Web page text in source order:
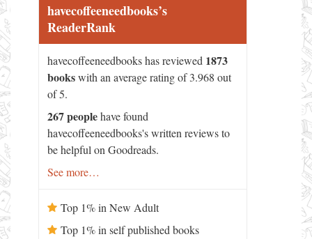
havecoffeeneedbooks’s
ReaderRank
havecoffeeneedbooks has reviewed 1873
bookswith an average rating of 3.968 out
of 5.
267 peoplehave found
havecoffeeneedbooks's written reviews to
be helpful on Goodreads.
See more…
Top 1% in New Adult
Top 1% in self published books